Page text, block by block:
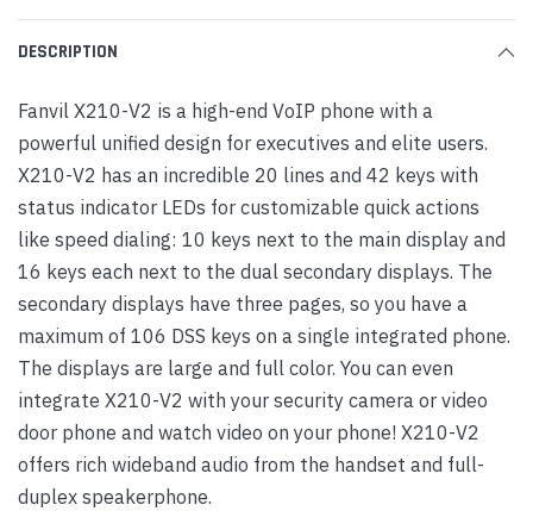
DESCRIPTION
Fanvil X210-V2 is a high-end VoIP phone with a
powerful unified design for executives and elite users.
X210-V2 has an incredible 20 lines and 42 keys with
status indicator LEDs for customizable quick actions
like speed dialing: 10 keys next to the main display and
16 keys each next to the dual secondary displays. The
secondary displays have three pages, so you have a
maximum of 106 DSS keys on a single integrated phone.
The displays are large and full color. You can even
integrate X210-V2 with your security camera or video
door phone and watch video on your phone! X210-V2
offers rich wideband audio from the handset and full-
duplex speakerphone.